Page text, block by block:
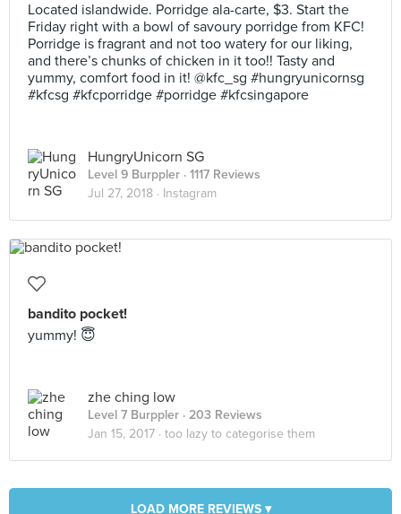
Located islandwide. Porridge ala-carte, $3. Start the
Friday right with a bowl of savoury porridge from KFC!
Porridge is fragrant and not too watery for our liking,
and there’s chunks of chicken in it too!! Tasty and
yummy, comfort food in it! @kfc_sg #hungryunicornsg
#kfcsg #kfcporridge #porridge #kfcsingapore
HungryUnicorn SG
Level 9 Burppler · 1117 Reviews
Jul 27, 2018 · Instagram
bandito pocket!
yummy! 😇
zhe ching low
Level 7 Burppler · 203 Reviews
Jan 15, 2017 · too lazy to categorise them
LOAD MORE REVIEWS ▾